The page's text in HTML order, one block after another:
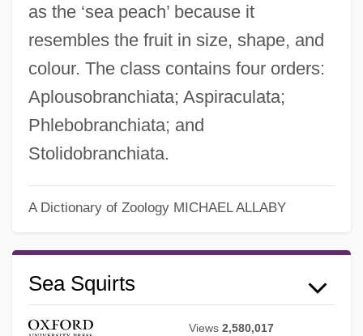
as the ‘sea peach’ because it
resembles the fruit in size, shape, and
colour. The class contains four orders:
Aplousobranchiata; Aspiraculata;
Phlebobranchiata; and
Stolidobranchiata.
A Dictionary of Zoology MICHAEL ALLABY
Sea Squirts
Views2,580,017
Sea Squirt
Sea Snail
Sea Slaters